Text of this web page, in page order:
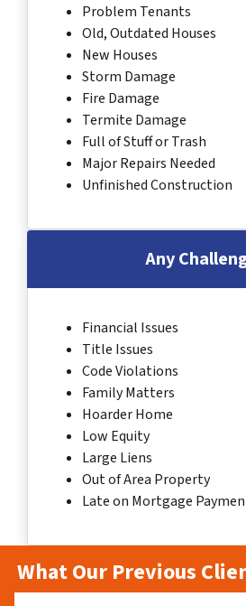
Problem Tenants
Old, Outdated Houses
New Houses
Storm Damage
Fire Damage
Termite Damage
Full of Stuff or Trash
Major Repairs Needed
Unfinished Construction
Any
Financial Issues
Title Issues
Code Violations
Family Matters
Hoarder Home
Low Equity
Large Liens
Out of Area Property
Late on Mortgage
What Our Previous